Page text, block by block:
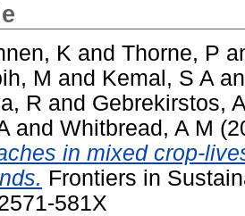
K and Thorne, P
M and Kemal, S A
R and Gebrekirstos, A
and Whitbread, A M
in mixed crop-
Frontiers in
581X